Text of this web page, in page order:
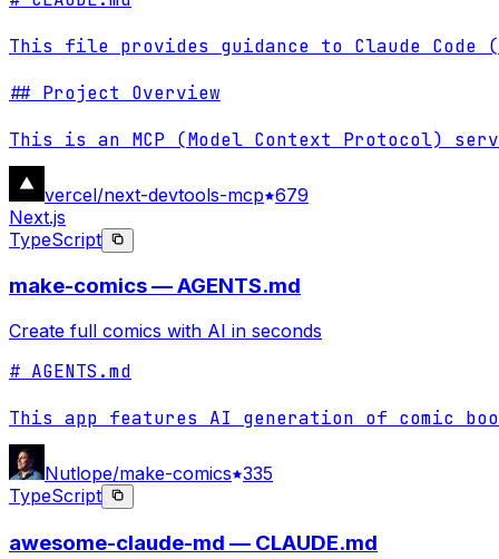
This file provides guidance to Claude
## Project Overview
This is an MCP (Model Context Protocol)
vercel/next-devtools-mcp 679
Next.js
TypeScript
make-comics — AGENTS.md
Create full comics with AI in seconds
# AGENTS.md
This app features AI generation of comic
Nutlope/make-comics 335
TypeScript
awesome-claude-md — CLAUDE.md